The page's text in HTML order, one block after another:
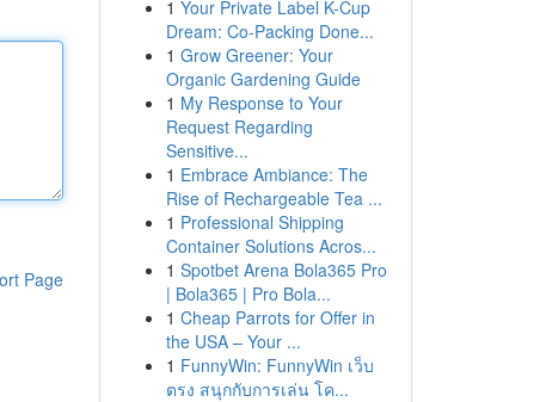
Page
1 Your Private Label K-Cup
Dream: Co-Packing Done...
1 Grow Greener: Your
Organic Gardening Guide
1 My Response to Your
Request Regarding
Sensitive...
1 Embrace Ambiance: The
Rise of Rechargeable Tea ...
1 Professional Shipping
Container Solutions Acros...
1 Spotbet Arena Bola365 Pro
| Bola365 | Pro Bola...
1 Cheap Parrots for Offer in
the USA – Your ...
1 FunnyWin: FunnyWin เว็บ
ตรง สนุกกับการเล่น โค...